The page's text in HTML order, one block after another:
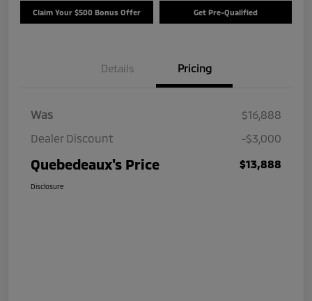
Claim Your $500 Bonus Offer Get Pre-Qualified
Details Pricing
Was
$16,888
Dealer Discount
-$3,000
Quebedeaux's Price $13,888
Disclosure